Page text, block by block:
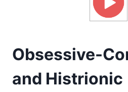
Obsessive-
and Histrionic